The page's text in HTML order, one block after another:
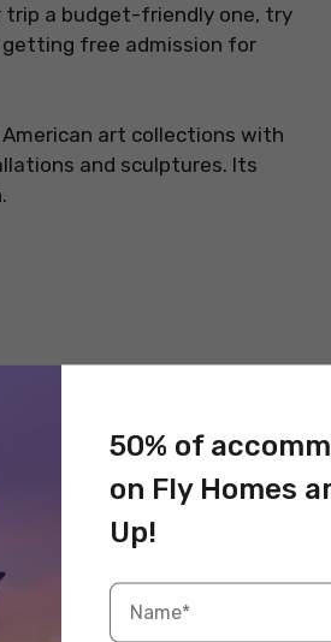
trip a budget-friendly one, try
free admission for
art collections with
and sculptures. Its
50% of
on Fly Homes
Up!